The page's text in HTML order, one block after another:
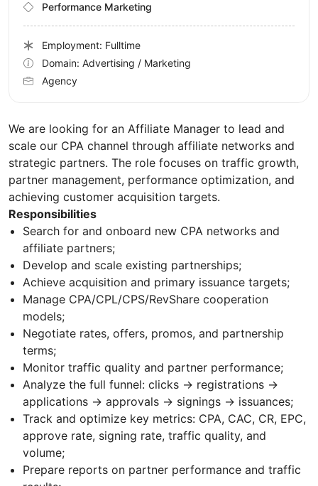
We are looking for an Affiliate Manager to lead and
scale our CPA channel through affiliate networks and
strategic partners. The role focuses on traffic growth,
partner management, performance optimization, and
achieving customer acquisition targets.
Responsibilities
Search for and onboard new CPA networks and
affiliate partners;
Develop and scale existing partnerships;
Achieve acquisition and primary issuance targets;
Manage CPA/CPL/CPS/RevShare cooperation
models;
Negotiate rates, offers, promos, and partnership
terms;
Monitor traffic quality and partner performance;
Analyze the full funnel: clicks → registrations →
applications → approvals → signings → issuances;
Track and optimize key metrics: CPA, CAC, CR, EPC,
approve rate, signing rate, traffic quality, and
volume;
Prepare reports on partner performance and traffic
Performance Marketing
Employment: Fulltime
Domain: Advertising / Marketing
Agency